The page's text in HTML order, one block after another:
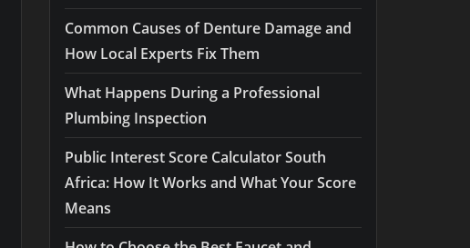
Common Causes of Denture Damage and
How Local Experts Fix Them
What Happens During a Professional
Plumbing Inspection
Public Interest Score Calculator South
Africa: How It Works and What Your Score
Means